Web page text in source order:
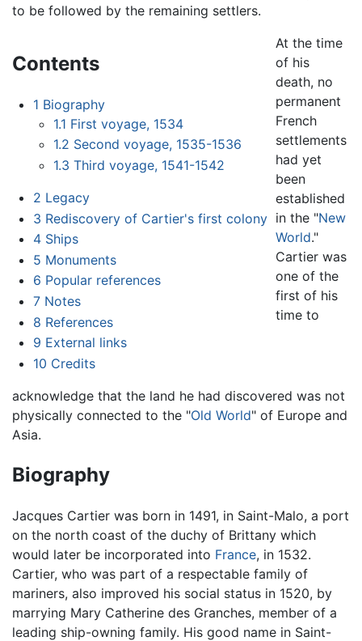
to be followed by the remaining settlers.
Contents
1 Biography
1.1 First voyage, 1534
1.2 Second voyage, 1535-1536
1.3 Third voyage, 1541-1542
2 Legacy
3 Rediscovery of Cartier's first colony
4 Ships
5 Monuments
6 Popular references
7 Notes
8 References
9 External links
10 Credits
At the time
of his
death, no
permanent
French
settlements
had yet
been
established
in the "New
World."
Cartier was
one of the
first of his
time to
acknowledge that the land he had discovered was not
physically connected to the "Old World" of Europe and
Asia.
Biography
Jacques Cartier was born in 1491, in Saint-Malo, a port
on the north coast of the duchy of Brittany which
would later be incorporated into France, in 1532.
Cartier, who was part of a respectable family of
mariners, also improved his social status in 1520, by
marrying Mary Catherine des Granches, member of a
leading ship-owning family. His good name in Saint-